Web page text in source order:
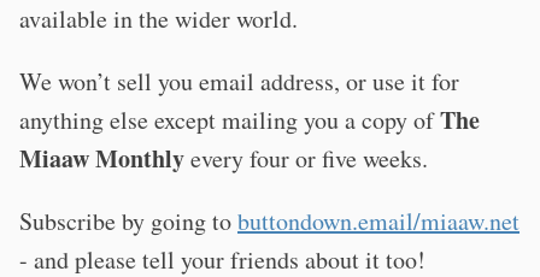
available in the wider world.
We won’t sell you email address, or use it for
anything else except mailing you a copy ofThe
Miaaw Monthlyevery four or five weeks.
Subscribe by going tobuttondown.email/miaaw.net
- and please tell your friends about it too!